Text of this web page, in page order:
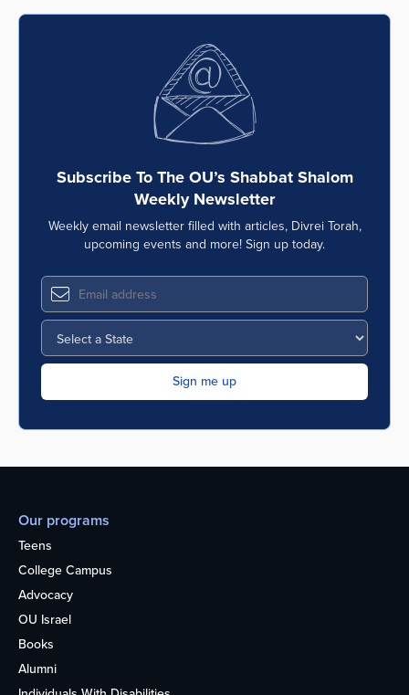
Subscribe To The OU’s Shabbat Shalom
Weekly Newsletter
Weekly email newsletter filled with articles, Divrei Torah,
upcoming events and more! Sign up today.
Our programs
Teens
College Campus
Advocacy
OU Israel
Books
Alumni